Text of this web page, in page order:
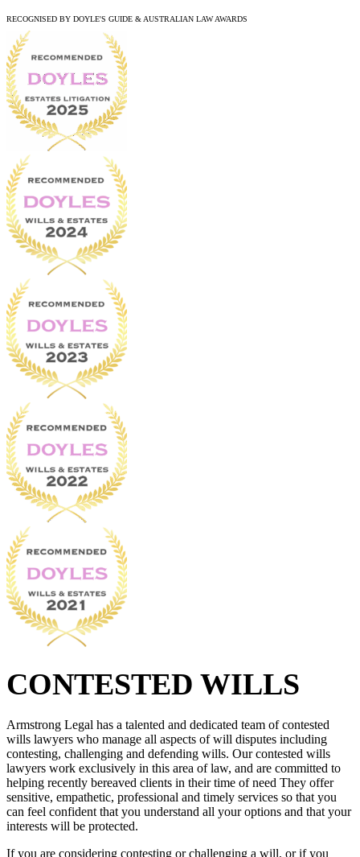
RECOGNISED BY DOYLE'S GUIDE & AUSTRALIAN LAW AWARDS
CONTESTED WILLS
Armstrong Legal has a talented and dedicated team of contested
wills lawyers who manage all aspects of will disputes including
contesting, challenging and defending wills. Our contested wills
lawyers work exclusively in this area of law, and are committed to
helping recently bereaved clients in their time of need They offer
sensitive, empathetic, professional and timely services so that you
can feel confident that you understand all your options and that your
interests will be protected.
If you are considering contesting or challenging a will, or if you